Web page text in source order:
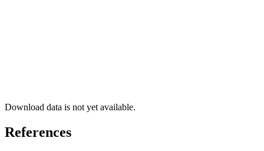
Download data is not yet available.
References